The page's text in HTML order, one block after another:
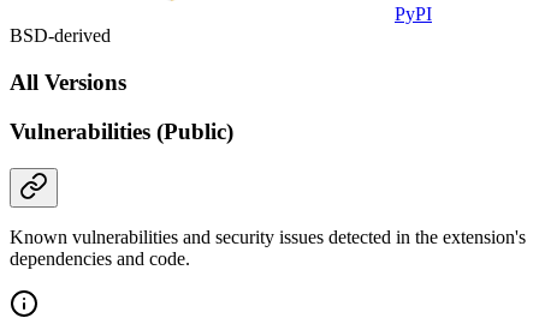
PyPI
BSD-derived
All Versions
Vulnerabilities (Public)
Known vulnerabilities and security issues detected in the extension's
dependencies and code.